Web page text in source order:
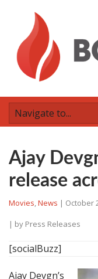
Ajay
release
Movies,News | October
| by Press Releases
[socialBuzz]
Ajay Devgn’s